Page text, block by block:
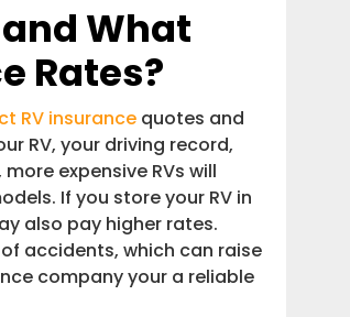
What
Rates?
RV insurancequotes and
RV, your driving record,
expensive RVs will
If you store your RV in
also pay higher rates.
accidents, which can raise
company your a reliable